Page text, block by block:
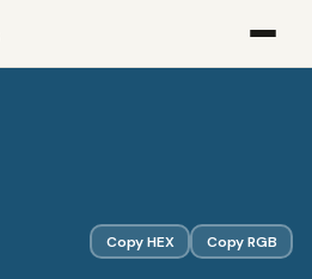
Copy HEX Copy RGB